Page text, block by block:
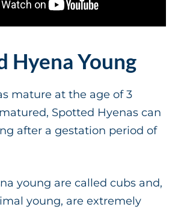
Hyena Young
mature at the age of 3
Spotted Hyenas can
after a gestation period of
young are called cubs and,
young, are extremely